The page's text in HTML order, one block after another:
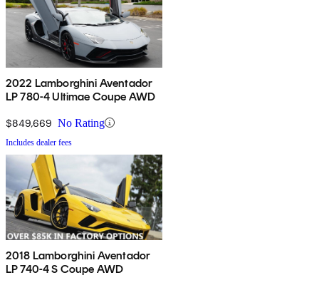
2022 Lamborghini Aventador
LP 780-4 Ultimae Coupe AWD
$849,669 No Rating
Includes dealer fees
2018 Lamborghini Aventador
LP 740-4 S Coupe AWD